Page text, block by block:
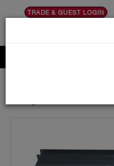
TRADE & GUEST LOGIN
Flue,